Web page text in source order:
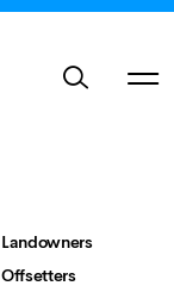
Landowners
Offsetters